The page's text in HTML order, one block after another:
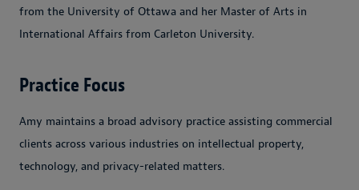
from the University of Ottawa and her Master of Arts in
International Affairs from Carleton University.
Practice Focus
Amy maintains a broad advisory practice assisting commercial
clients across various industries on intellectual property,
technology, and privacy-related matters.